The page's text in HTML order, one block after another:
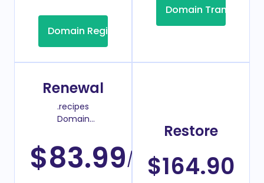
Domain Registration
Domain Transfer
Renewal
.recipes
Domain
$83.99/Year
Restore
$164.90